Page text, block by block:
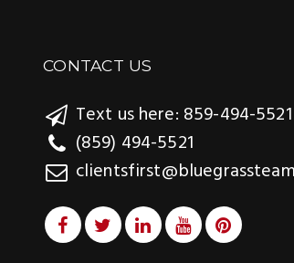
CONTACT US
Text us here: 859-494-5521
(859) 494-5521